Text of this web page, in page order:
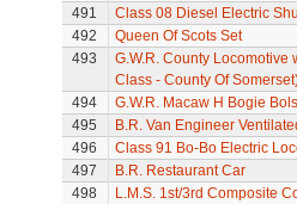
491
Class 08 Diesel Electric
492
Queen Of Scots Set
493
G.W.R. County
Class - County Of
494
G.W.R. Macaw H Bogie
495
B.R. Van Engineer
496
Class 91 Bo-Bo Electric
497
B.R. Restaurant Car
498
L.M.S. 1st/3rd Composite